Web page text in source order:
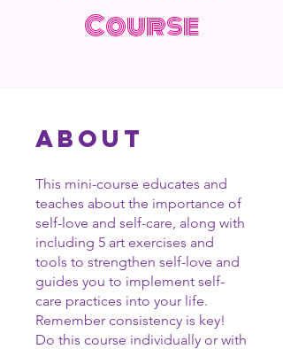
Course
About
This mini-course educates and
teaches about the importance of
self-love and self-care, along with
including 5 art exercises and
tools to strengthen self-love and
guides you to implement self-
care practices into your life.
Remember consistency is key!
Do this course individually or with